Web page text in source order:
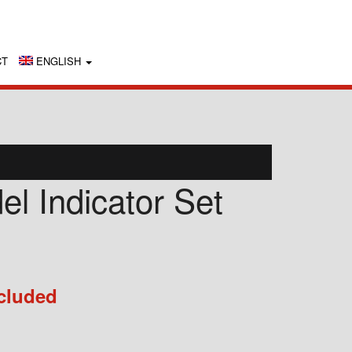
ENGLISH
Indicator Set